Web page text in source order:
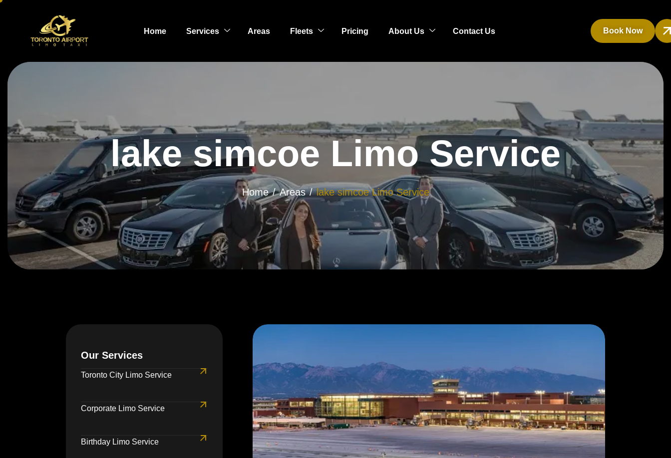
Home Services Areas Fleets Pricing About Us Contact Us Book Now
lake simcoe Limo Service
Home Areas lake simcoe Limo Service
Our Services
Toronto City Limo Service
Corporate Limo Service
Birthday Limo Service